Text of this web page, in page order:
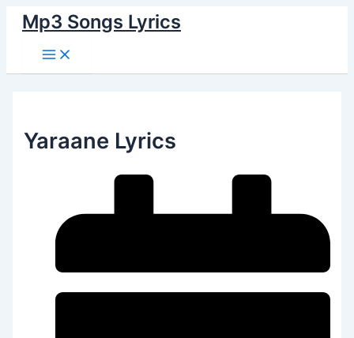
content
Mp3 Songs Lyrics
Menu
Yaraane Lyrics